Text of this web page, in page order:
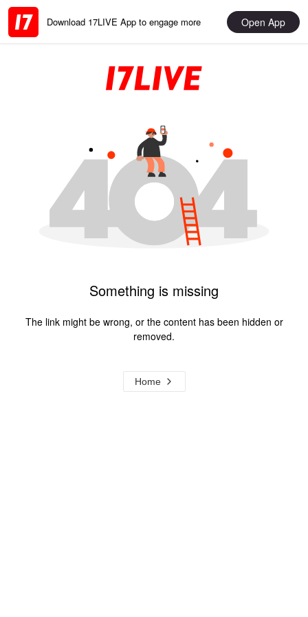
Download 17LIVE App to engage more Open App
Something is missing
The link might be wrong, or the content has been hidden or
removed.
Home